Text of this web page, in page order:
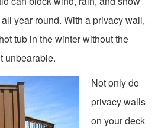
year round. With a privacy wall,
tub in the winter without the
unbearable.
Not only do
privacy walls
on your deck